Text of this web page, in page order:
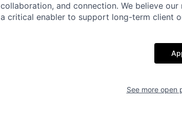
collaboration, and connection. We believe
a critical enabler to support long-term client
See more open